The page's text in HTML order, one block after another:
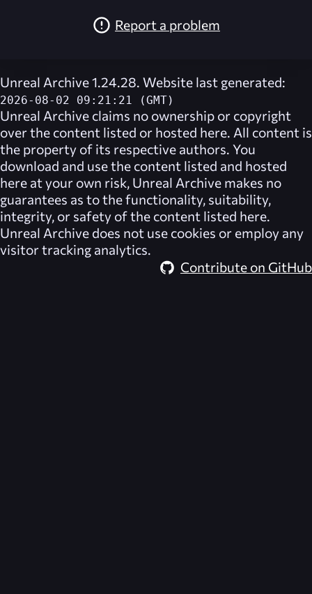
Report a problem
Unreal Archive 1.24.28. Website last generated:
2026-08-02 09:21:21 (GMT)
Unreal Archive claims no ownership or copyright
over the content listed or hosted here. All content is
the property of its respective authors. You
download and use the content listed and hosted
here at your own risk, Unreal Archive makes no
guarantees as to the functionality, suitability,
integrity, or safety of the content listed here.
Unreal Archive does not use cookies or employ any
visitor tracking analytics.
Contribute on GitHub